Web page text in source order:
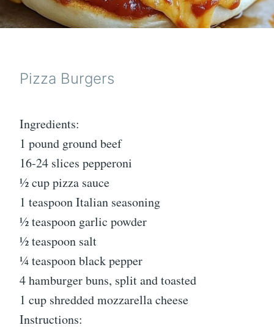
Pizza Burgers
Ingredients:
1 pound ground beef
16-24 slices pepperoni
½ cup pizza sauce
1 teaspoon Italian seasoning
½ teaspoon garlic powder
½ teaspoon salt
¼ teaspoon black pepper
4 hamburger buns, split and toasted
1 cup shredded mozzarella cheese
Instructions: